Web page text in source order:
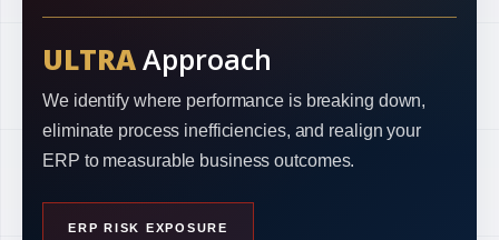
ULTRAApproach
We identify where performance is breaking down,
eliminate process inefficiencies, and realign your
ERP to measurable business outcomes.
ERP RISK EXPOSURE